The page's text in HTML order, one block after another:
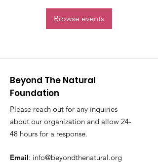
Browse events
Beyond The Natural
Foundation
Please reach out for any inquiries
about our organization and allow 24-
48 hours for a response.
Email: info@beyondthenatural.org